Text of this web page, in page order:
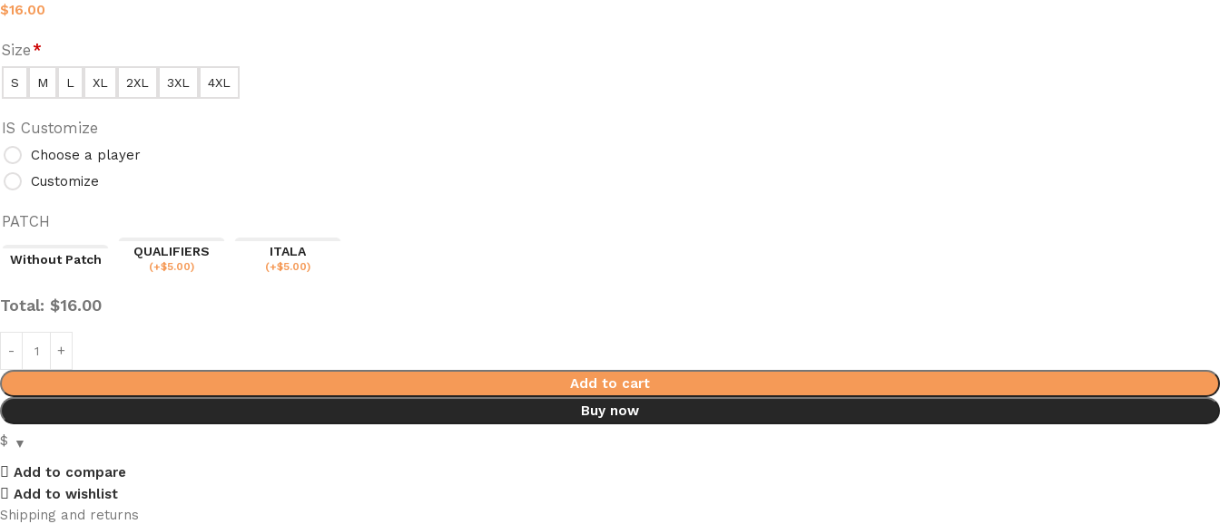
$16.00
Size*
S M L XL 2XL 3XL 4XL
IS Customize
Choose a player
Customize
PATCH
Without Patch
QUALIFIERS
(+$5.00)
ITALA
(+$5.00)
Total: $16.00
Add to cart
Buy now
$
Add to compare
Add to wishlist
Shipping and returns